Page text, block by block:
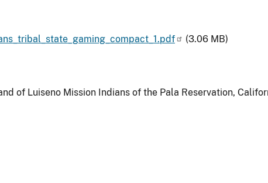
(3.06 MB)
of Luiseno Mission Indians of the Pala Reservation,